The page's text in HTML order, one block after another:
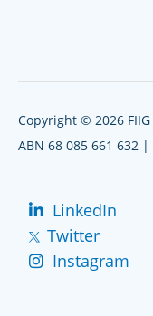
Copyright © 2026
ABN 68 085 661 632
LinkedIn
Twitter
Instagram